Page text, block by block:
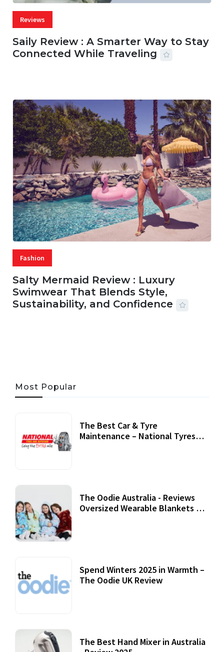
Reviews
Saily Review : A Smarter Way to Stay
Connected While Traveling
Fashion
Salty Mermaid Review : Luxury
Swimwear That Blends Style,
Sustainability, and Confidence
Most Popular
The Best Car & Tyre
Maintenance – National Tyres
The Oodie Australia - Reviews
Oversized Wearable Blankets &
Spend Winters 2025 in Warmth –
The Oodie UK Review
The Best Hand Mixer in Australia